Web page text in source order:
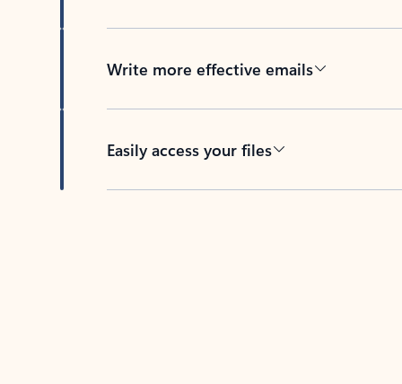
Write more effective emails
Easily access your files